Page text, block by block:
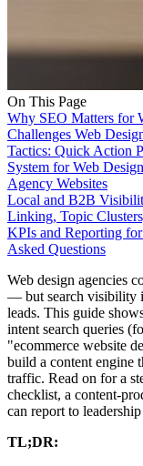
On This Page
Why SEO Matters for
Challenges Web
Tactics: Quick Action
System for Web
Agency Websites
Local and B2B
Linking, Topic
KPIs and Reporting
Asked Questions
Web design agencies
— but search visibility
leads. This guide
intent search queries
"ecommerce website
build a content engine
traffic. Read on for a
checklist, a content-
can report to
TL;DR: